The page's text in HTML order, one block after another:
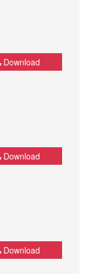
Download
Download
Download